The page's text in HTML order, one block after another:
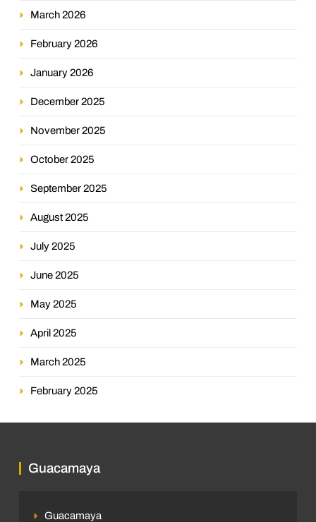
March 2026
February 2026
January 2026
December 2025
November 2025
October 2025
September 2025
August 2025
July 2025
June 2025
May 2025
April 2025
March 2025
February 2025
Guacamaya
Guacamaya